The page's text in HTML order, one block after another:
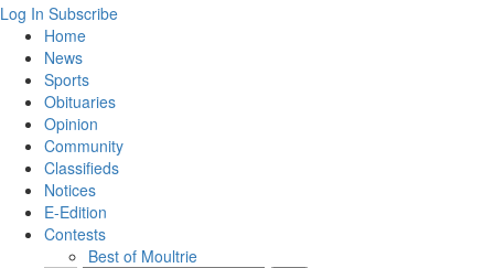
Log In Subscribe
Home
News
Sports
Obituaries
Opinion
Community
Classifieds
Notices
E-Edition
Contests
Best of Moultrie